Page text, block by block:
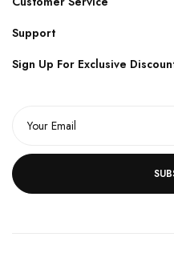
Support
Sign Up For Exclusive